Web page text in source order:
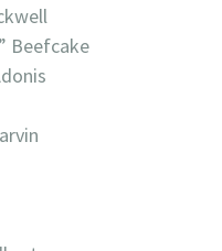
Beefcake